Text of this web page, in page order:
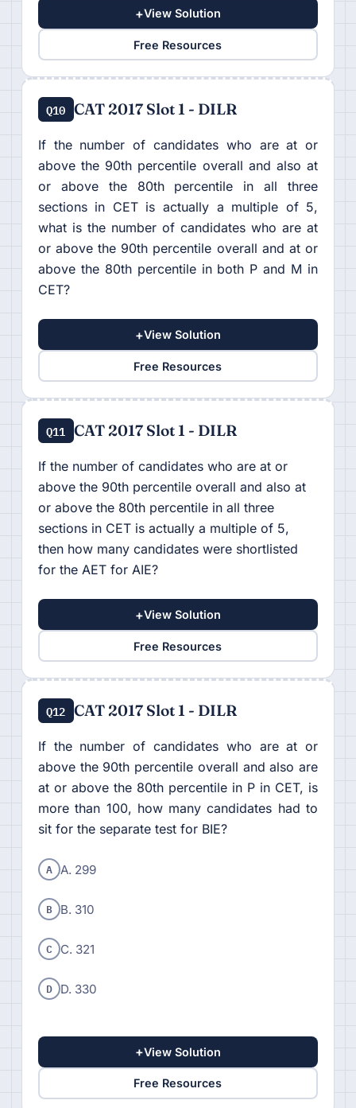
+View Solution
Free Resources
Q10 CAT 2017 Slot 1 - DILR
If the number of candidates who are at or
above the 90th percentile overall and also at
or above the 80th percentile in all three
sections in CET is actually a multiple of 5,
what is the number of candidates who are at
or above the 90th percentile overall and at or
above the 80th percentile in both P and M in
CET?
+View Solution
Free Resources
Q11 CAT 2017 Slot 1 - DILR
If the number of candidates who are at or
above the 90th percentile overall and also at
or above the 80th percentile in all three
sections in CET is actually a multiple of 5,
then how many candidates were shortlisted
for the AET for AIE?
+View Solution
Free Resources
Q12 CAT 2017 Slot 1 - DILR
If the number of candidates who are at or
above the 90th percentile overall and also are
at or above the 80th percentile in P in CET, is
more than 100, how many candidates had to
sit for the separate test for BIE?
A A. 299
B B. 310
C C. 321
D D. 330
+View Solution
Free Resources